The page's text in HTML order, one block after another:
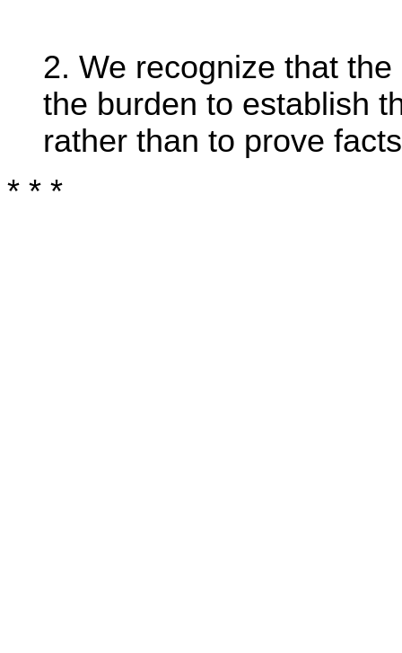
2. We recognize that
the burden to establish
rather than to prove
* * *